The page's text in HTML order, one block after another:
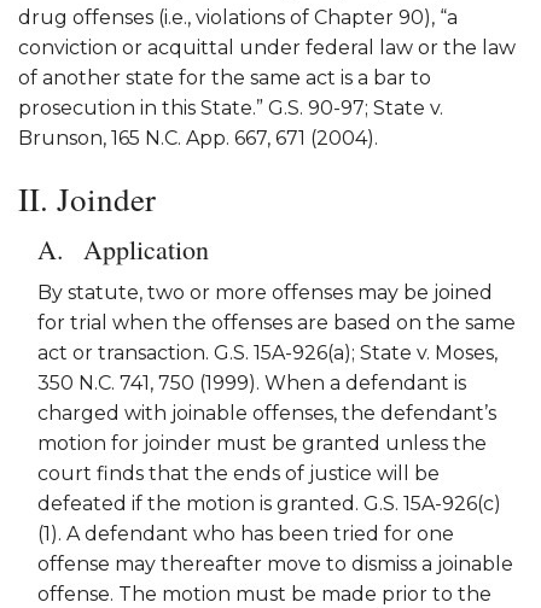
drug offenses (i.e., violations of Chapter 90), “a
conviction or acquittal under federal law or the law
of another state for the same act is a bar to
prosecution in this State.” G.S. 90-97; State v.
Brunson, 165 N.C. App. 667, 671 (2004).
II. Joinder
Application
By statute, two or more offenses may be joined
for trial when the offenses are based on the same
act or transaction. G.S. 15A-926(a); State v. Moses,
350 N.C. 741, 750 (1999). When a defendant is
charged with joinable offenses, the defendant’s
motion for joinder must be granted unless the
court finds that the ends of justice will be
defeated if the motion is granted. G.S. 15A-926(c)
(1). A defendant who has been tried for one
offense may thereafter move to dismiss a joinable
offense. The motion must be made prior to the